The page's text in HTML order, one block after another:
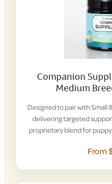
Companion
Medium
Designed to pair with Small
delivering targeted
proprietary blend for
From